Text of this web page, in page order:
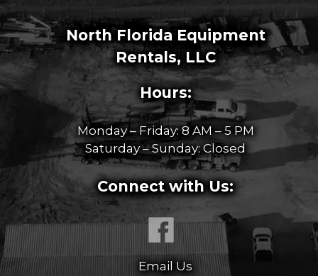
North Florida Equipment
Rentals, LLC
Hours:
Monday – Friday: 8 AM – 5 PM
Saturday – Sunday: Closed
Connect with Us:
Email Us